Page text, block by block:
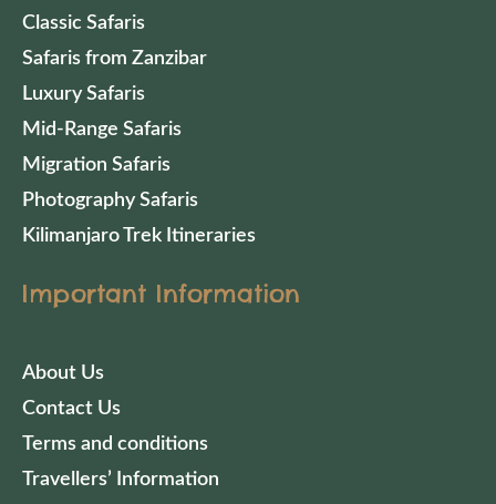
Classic Safaris
Safaris from Zanzibar
Luxury Safaris
Mid-Range Safaris
Migration Safaris
Photography Safaris
Kilimanjaro Trek Itineraries
Important Information
About Us
Contact Us
Terms and conditions
Travellers’ Information